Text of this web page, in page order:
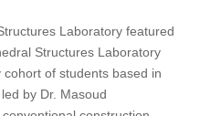
Laboratory featured
Structures Laboratory
of students based in
by Dr. Masoud